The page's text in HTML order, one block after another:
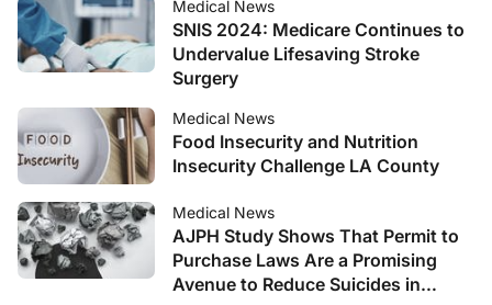
Medical News
SNIS 2024: Medicare Continues to
Undervalue Lifesaving Stroke
Surgery
Medical News
Food Insecurity and Nutrition
Insecurity Challenge LA County
Medical News
AJPH Study Shows That Permit to
Purchase Laws Are a Promising
Avenue to Reduce Suicides in